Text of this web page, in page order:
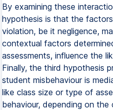
By examining these
hypothesis is that the
violation, be it negligence,
contextual factors
assessments, influence the
Finally, the third hypothesis
student misbehaviour is
like class size or type of
behaviour, depending on the